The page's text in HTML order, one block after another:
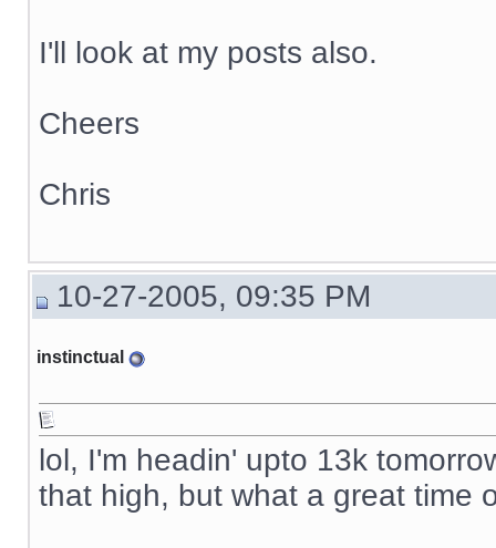
I'll look at my posts also.
Cheers
Chris
10-27-2005, 09:35 PM
instinctual
lol, I'm headin' upto 13k
that high, but what a great time